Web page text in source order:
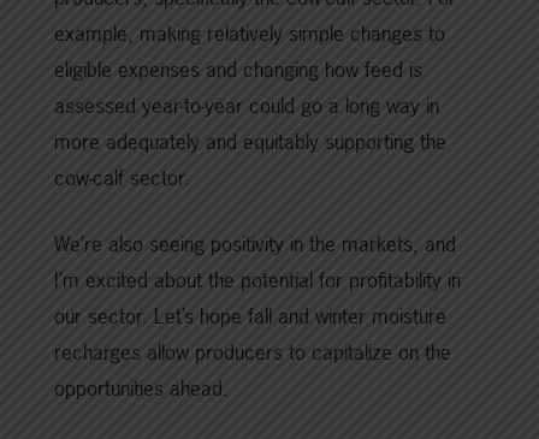
example, making relatively simple changes to
eligible expenses and changing how feed is
assessed year-to-year could go a long way in
more adequately and equitably supporting the
cow-calf sector.
We’re also seeing positivity in the markets, and
I’m excited about the potential for profitability in
our sector. Let’s hope fall and winter moisture
recharges allow producers to capitalize on the
opportunities ahead.